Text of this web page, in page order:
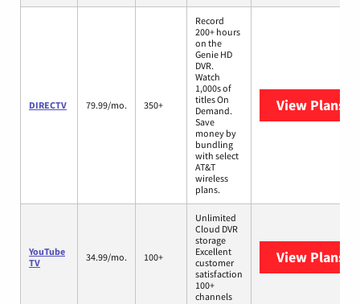
DIRECTV 79.99/mo. 350+
Record
200+ hours
on the
Genie HD
DVR.
Watch
1,000s of
titles On
Demand.
Save
money by
bundling
with select
AT&T
wireless
plans.
View Plans
YouTube
TV
34.99/mo. 100+
Unlimited
Cloud DVR
storage
Excellent
customer
satisfaction
100+
channels
View Plans